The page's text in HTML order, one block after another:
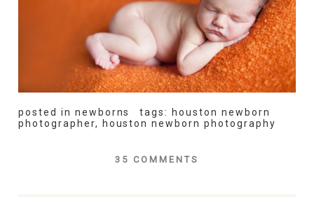
posted in newborns tags:
houston newborn
photographer, houston newborn photography
35 COMMENTS